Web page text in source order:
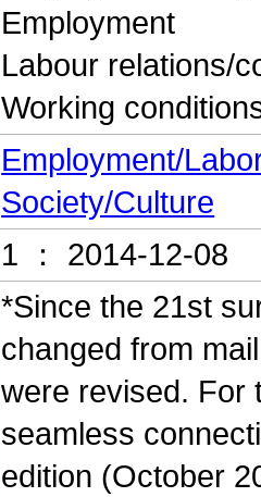
Employment
Labour relations/
Working
Employment/
Society/Culture
1 ： 2014-12-08
*Since the 21st
changed from
were revised. For
seamless
edition (October